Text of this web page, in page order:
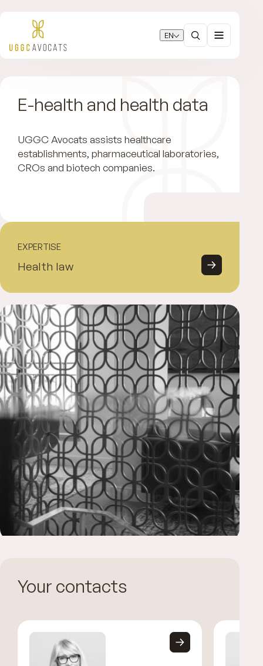
EN
E-health and health data
UGGC Avocats assists healthcare
establishments, pharmaceutical laboratories,
CROs and biotech companies.
EXPERTISE
Health law
Your contacts